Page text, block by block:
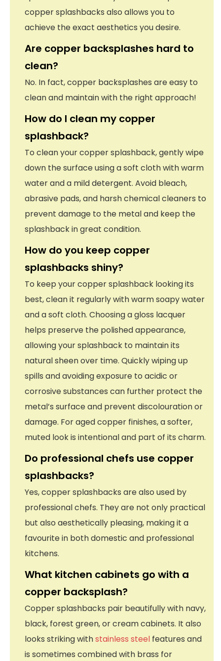
copper splashbacks also allows you to
achieve the exact aesthetics you desire.
Are copper backsplashes hard to
clean?
No. In fact, copper backsplashes are easy to
clean and maintain with the right approach!
How do I clean my copper
splashback?
To clean your copper splashback, gently wipe
down the surface using a soft cloth with warm
water and a mild detergent. Avoid bleach,
abrasive pads, and harsh chemical cleaners to
prevent damage to the metal and keep the
splashback in great condition.
How do you keep copper
splashbacks shiny?
To keep your copper splashback looking its
best, clean it regularly with warm soapy water
and a soft cloth. Choosing a gloss lacquer
helps preserve the polished appearance,
allowing your splashback to maintain its
natural sheen over time. Quickly wiping up
spills and avoiding exposure to acidic or
corrosive substances can further protect the
metal’s surface and prevent discolouration or
damage. For aged copper finishes, a softer,
muted look is intentional and part of its charm.
Do professional chefs use copper
splashbacks?
Yes, copper splashbacks are also used by
professional chefs. They are not only practical
but also aesthetically pleasing, making it a
favourite in both domestic and professional
kitchens.
What kitchen cabinets go with a
copper backsplash?
Copper splashbacks pair beautifully with navy,
black, forest green, or cream cabinets. It also
looks striking withstainless steel features and
is sometimes combined with brass for